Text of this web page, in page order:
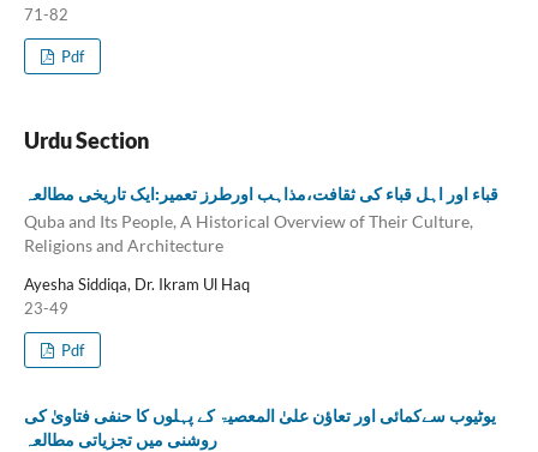
71-82
Pdf
Urdu Section
قباء اور اہل قباء کی ثقافت،مذاہب اورطرز تعمیر:ایک تاریخی مطالعہ
Quba and Its People, A Historical Overview of Their Culture,
Religions and Architecture
Ayesha Siddiqa, Dr. Ikram Ul Haq
23-49
Pdf
یوٹیوب سےکمائی اور تعاؤن علیٰ المعصیۃ کے پہلوں کا حنفی فتاویٰ کی
روشنی میں تجزیاتی مطالعہ